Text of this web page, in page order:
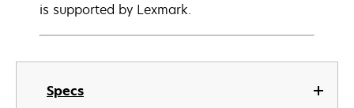
Specs
is supported by Lexmark.